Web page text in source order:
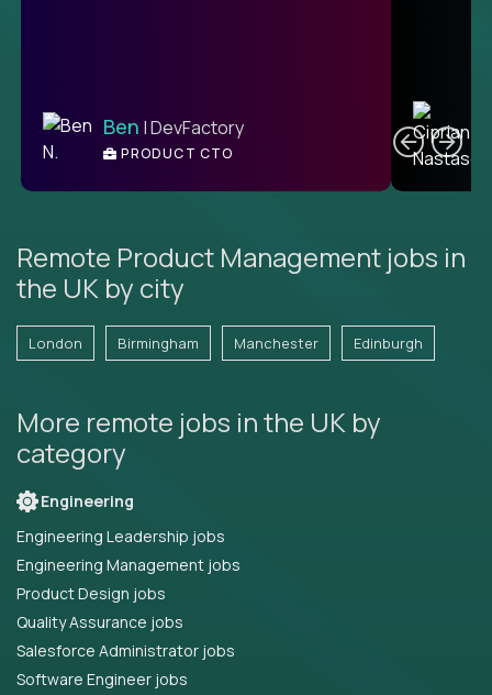
Ben | DevFactory
PRODUCT CTO
Remote Product Management jobs in
the UK by city
London Birmingham Manchester Edinburgh
More remote jobs in the UK by
category
Engineering
Engineering Leadership jobs
Engineering Management jobs
Product Design jobs
Quality Assurance jobs
Salesforce Administrator jobs
Software Engineer jobs